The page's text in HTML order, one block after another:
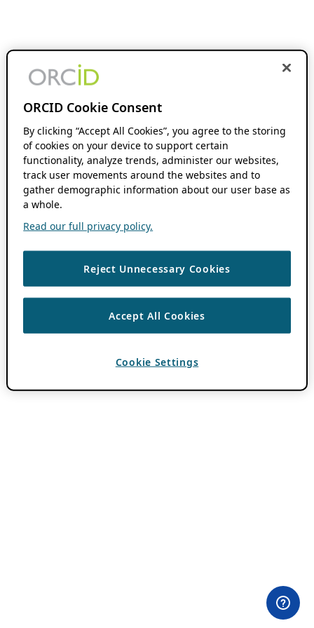
ORCID Cookie Consent
By clicking “Accept All Cookies”, you agree to the storing
of cookies on your device to support certain
functionality, analyze trends, administer our websites,
track user movements around the websites and to
gather demographic information about our user base as
a whole.
Read our full privacy policy.
Reject Unnecessary Cookies
Accept All Cookies
Cookie Settings